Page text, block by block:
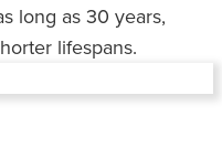
long as 30 years,
lifespans.